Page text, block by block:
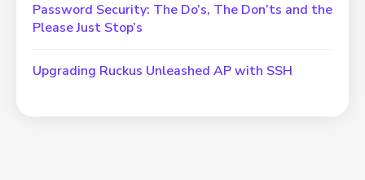
Password Security: The Do’s, The Don’ts and the
Please Just Stop’s
Upgrading Ruckus Unleashed AP with SSH